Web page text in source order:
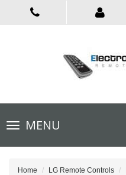
Toggle
navigationMENU
Home LG Remote Controls